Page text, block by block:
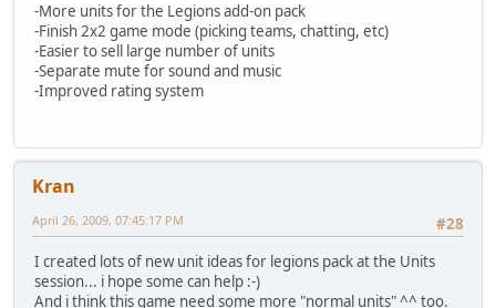
-More units for the Legions add-on pack
-Finish 2x2 game mode (picking teams, chatting, etc)
-Easier to sell large number of units
-Separate mute for sound and music
-Improved rating system
Kran
#28
April 26, 2009, 07:45:17 PM
I created lots of new unit ideas for legions pack at the Units
session... i hope some can help :-)
And i think this game need some more "normal units" ^^ too.